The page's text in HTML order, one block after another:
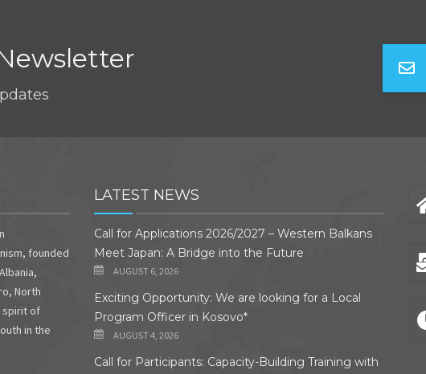
founded
North
spirit of
in the
LATEST NEWS
Call for Applications 2026/2027 – Western Balkans
Meet Japan: A Bridge into the Future
AUGUST 6, 2026
Exciting Opportunity: We are looking for a Local
Program Officer in Kosovo*
AUGUST 4, 2026
Call for Participants: Capacity-Building Training with